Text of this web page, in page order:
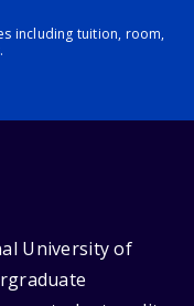
including tuition, room,
University of